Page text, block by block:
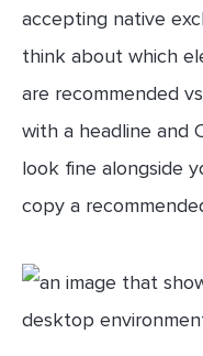
accepting native
think about which
are recommended
with a headline and
look fine alongside
copy a